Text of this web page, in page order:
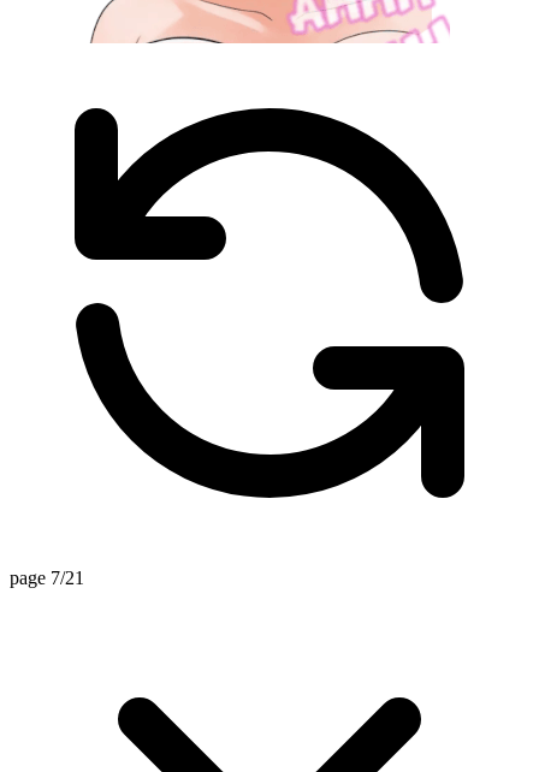
page 7/21